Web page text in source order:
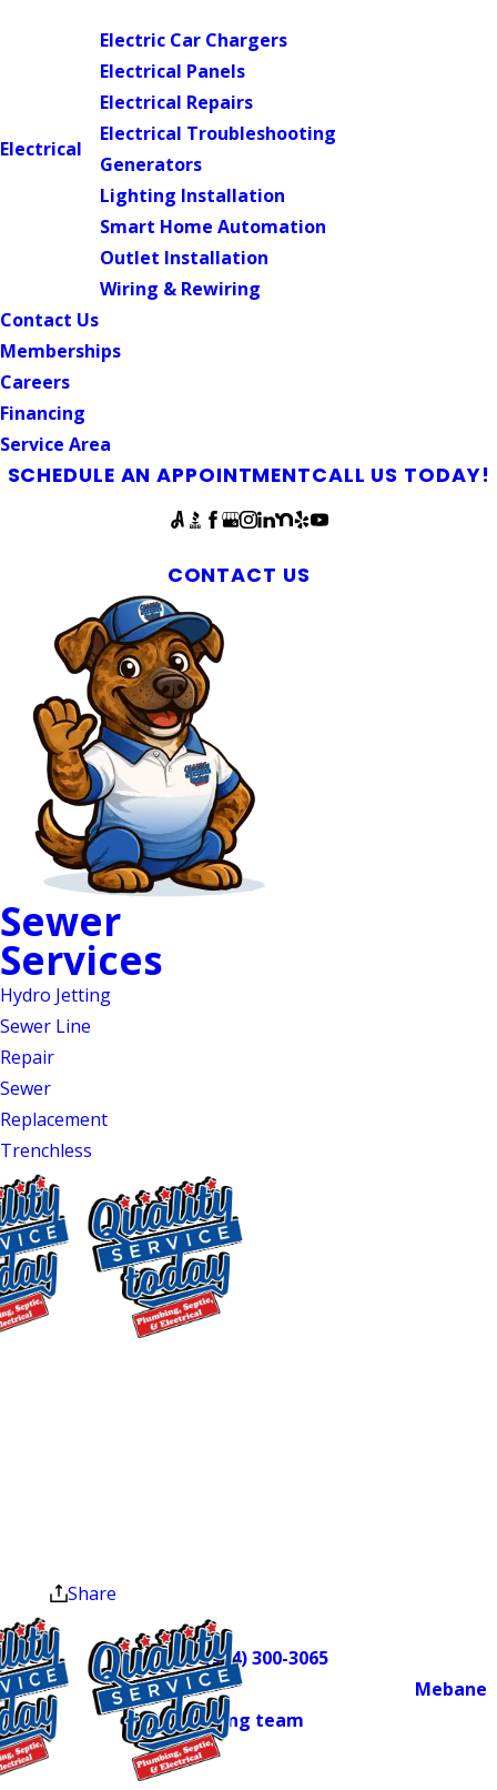
Electrical
Electric Car Chargers
Electrical Panels
Electrical Repairs
Electrical Troubleshooting
Generators
Lighting Installation
Smart Home Automation
Outlet Installation
Wiring & Rewiring
Contact Us
Memberships
Careers
Financing
Service Area
SCHEDULE AN APPOINTMENTCALL US TODAY!
CONTACT US
Gurgling drains, sewage odors, pooling
water in your yard, or wastewater
backing up through your fixtures are
all signs of a sewer line failure that
won’t resolve on its own. Left
unaddressed, a damaged sewer line can
Sewer line problems can move fast.
Call(984) 300-3065
camera inspection with our Mebane
plumbing team
what you’re dealing with before it
Sewer
Services
Hydro Jetting
Sewer Line
Repair
Sewer
Replacement
Trenchless
Share